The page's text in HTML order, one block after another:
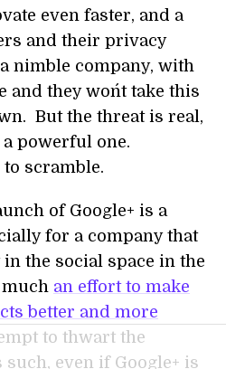
even faster, and a
and their privacy
nimble company, with
they won´t take this
But the threat is real,
powerful one.
scramble.
of Google+ is a
for a company that
the social space in the
an effort to make
better and more
to thwart the
even if Google+ is